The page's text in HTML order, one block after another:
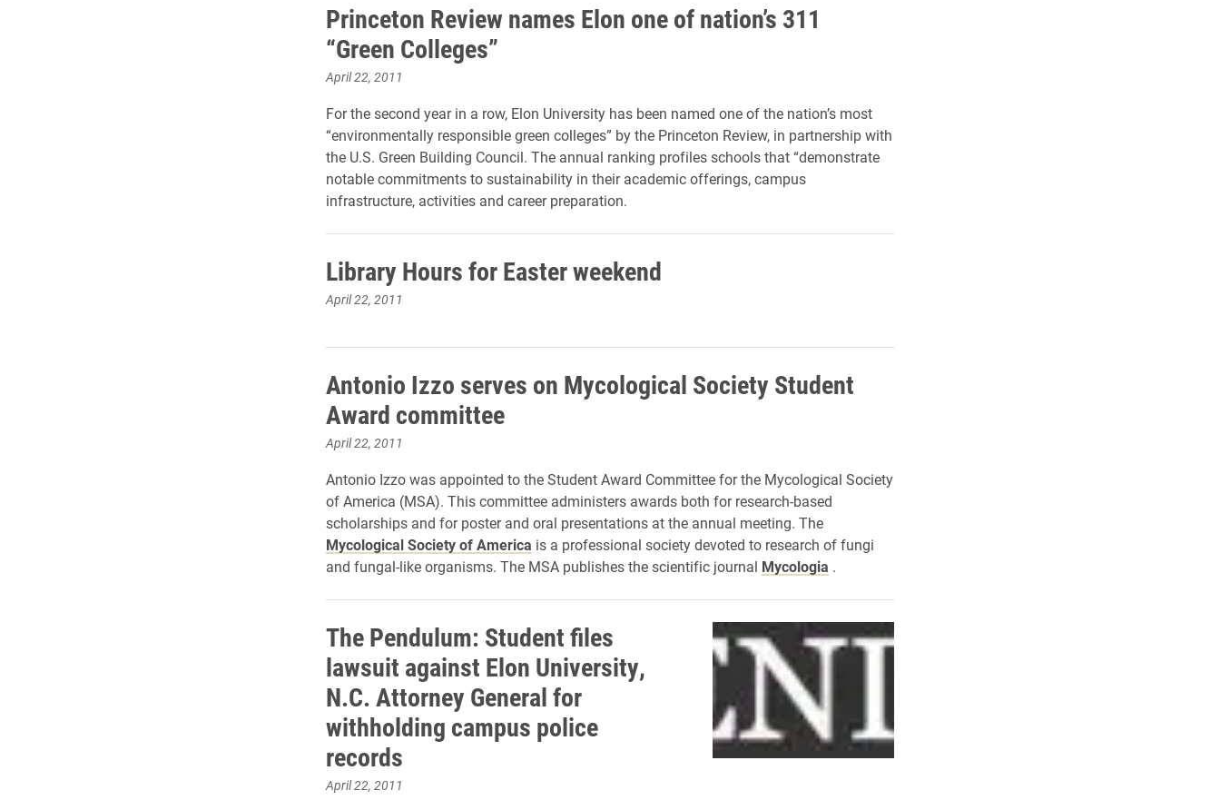
Princeton Review names Elon one of nation’s 311
“Green Colleges”
April 22, 2011
For the second year in a row, Elon University has been named one of the nation’s most
“environmentally responsible green colleges” by the Princeton Review, in partnership with
the U.S. Green Building Council. The annual ranking profiles schools that “demonstrate
notable commitments to sustainability in their academic offerings, campus
infrastructure, activities and career preparation.
Library Hours for Easter weekend
April 22, 2011
Antonio Izzo serves on Mycological Society Student
Award committee
April 22, 2011
Antonio Izzo was appointed to the Student Award Committee for the Mycological Society
of America (MSA). This committee administers awards both for research-based
scholarships and for poster and oral presentations at the annual meeting. The
Mycological Society of America is a professional society devoted to research of fungi
and fungal-like organisms. The MSA publishes the scientific journal Mycologia .
The Pendulum: Student files
lawsuit against Elon University,
N.C. Attorney General for
withholding campus police
records
April 22, 2011